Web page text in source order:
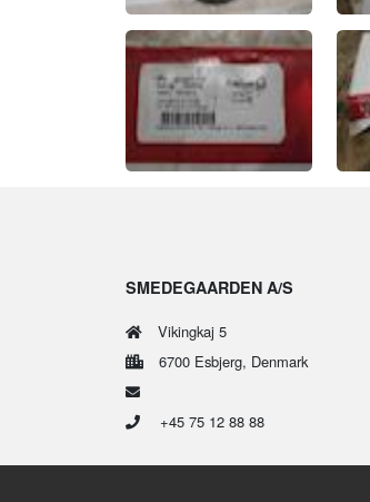
SMEDEGAARDEN A/S
Vikingkaj 5
6700 Esbjerg, Denmark
+45 75 12 88 88